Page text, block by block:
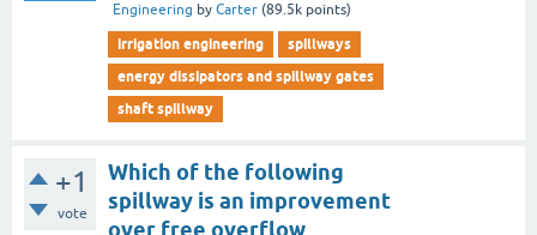
Engineering by Carter (89.5k points)
irrigation engineering
spillways
energy dissipators and spillway gates
shaft spillway
+1
vote
Which of the following
spillway is an improvement
over free overflow